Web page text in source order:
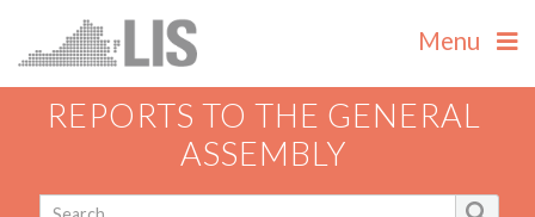
Menu
REPORTS TO THE GENERAL
ASSEMBLY